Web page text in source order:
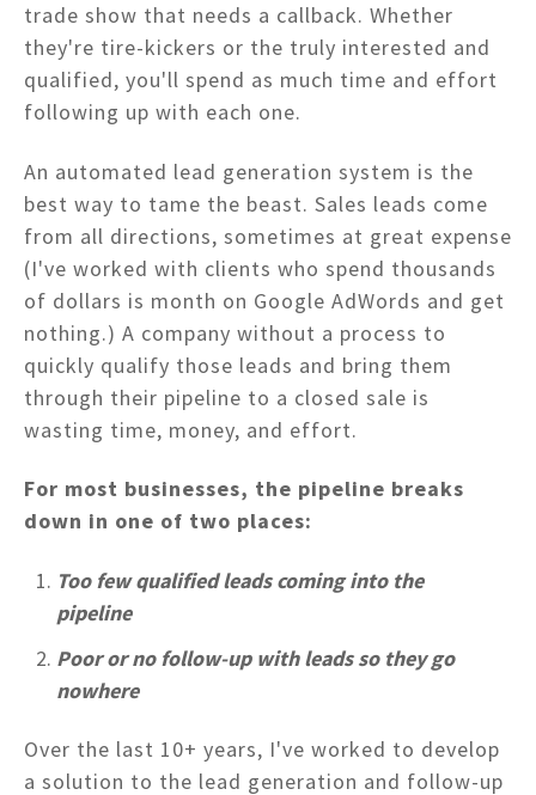
trade show that needs a callback. Whether
they're tire-kickers or the truly interested and
qualified, you'll spend as much time and effort
following up with each one.
An automated lead generation system is the
best way to tame the beast. Sales leads come
from all directions, sometimes at great expense
(I've worked with clients who spend thousands
of dollars is month on Google AdWords and get
nothing.) A company without a process to
quickly qualify those leads and bring them
through their pipeline to a closed sale is
wasting time, money, and effort.
For most businesses, the pipeline breaks
down in one of two places:
Too few qualified leads coming into the
pipeline
Poor or no follow-up with leads so they go
nowhere
Over the last 10+ years, I've worked to develop
a solution to the lead generation and follow-up